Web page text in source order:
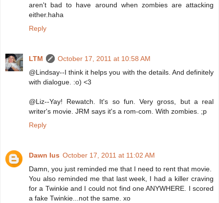
aren't bad to have around when zombies are attacking
either.haha
Reply
LTM
October 17, 2011 at 10:58 AM
@Lindsay--I think it helps you with the details. And definitely
with dialogue. :o) <3
@Liz--Yay! Rewatch. It's so fun. Very gross, but a real
writer's movie. JRM says it's a rom-com. With zombies. ;p
Reply
Dawn Ius October 17, 2011 at 11:02 AM
Damn, you just reminded me that I need to rent that movie.
You also reminded me that last week, I had a killer craving
for a Twinkie and I could not find one ANYWHERE. I scored
a fake Twinkie...not the same. xo